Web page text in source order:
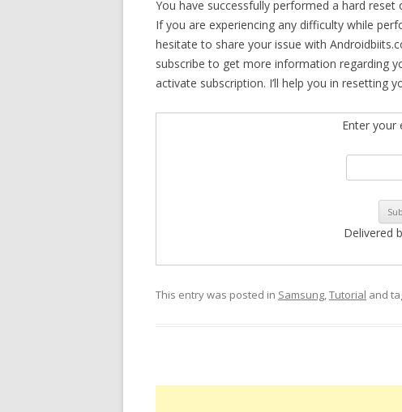
You have successfully performed a hard reset
If you are experiencing any difficulty while
hesitate to share your issue with
subscribe to get more information regarding
activate subscription. I’ll help you in resetting
Enter your
Delivered
This entry was posted in Samsung,Tutorial and